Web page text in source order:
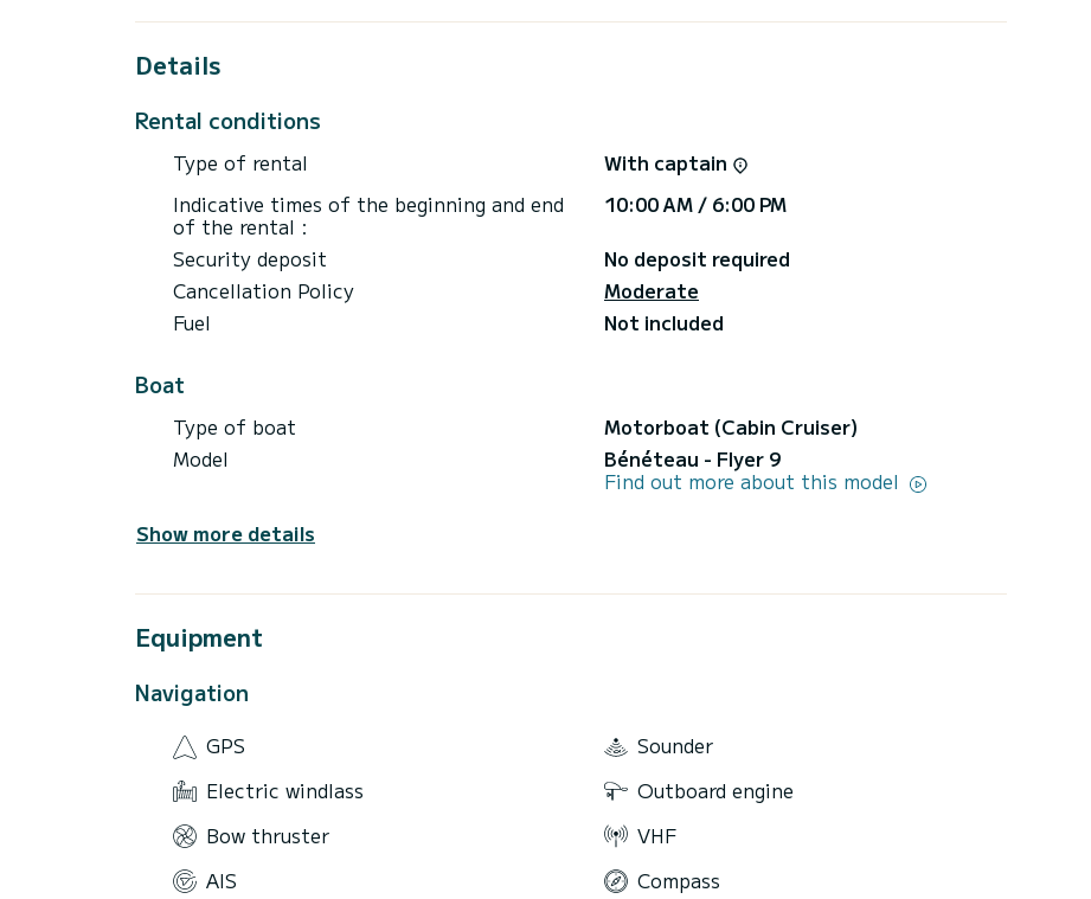
1. Full day (8 hours) Cinque Terre and Gulf of Poets. Price €1500 + fuel €500 | 2. Half day
(4 hours) Cinque Terre and Gulf of Poets. Price €900 + fuel €300 | 3. Sunset (2.5 hours)
Details
Rental conditions
Type of rental
With captain
Indicative times of the beginning and end
of the rental :
10:00 AM / 6:00 PM
Security deposit
No deposit required
Cancellation Policy
Moderate
Fuel
Not included
Boat
Type of boat
Motorboat (Cabin Cruiser)
Model
Bénéteau - Flyer 9
Find out more about this model
Show more details
Equipment
Navigation
GPS
Sounder
Electric windlass
Outboard engine
Bow thruster
VHF
AIS
Compass